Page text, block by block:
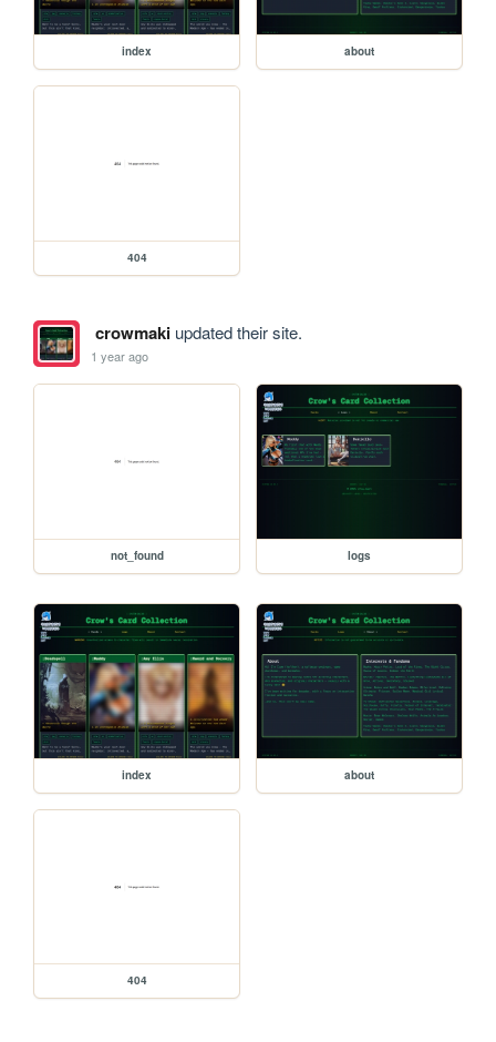
index about
404
crowmakiupdated their site.
1 year ago
not_found logs
index about
404